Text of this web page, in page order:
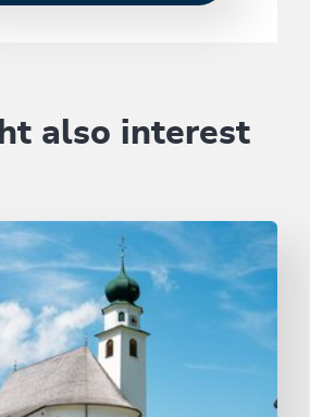
also interest